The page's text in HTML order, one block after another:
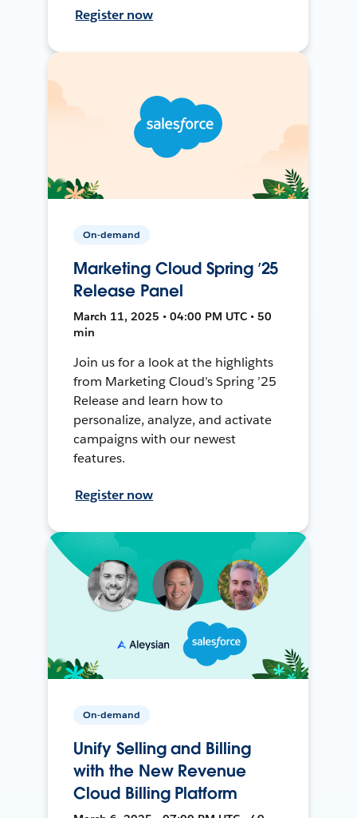
Register now
On-demand
Marketing Cloud Spring ’25
Release Panel
March 11, 2025 • 04:00 PM UTC • 50
min
Join us for a look at the highlights
from Marketing Cloud’s Spring ’25
Release and learn how to
personalize, analyze, and activate
campaigns with our newest
features.
Register now
On-demand
Unify Selling and Billing
with the New Revenue
Cloud Billing Platform